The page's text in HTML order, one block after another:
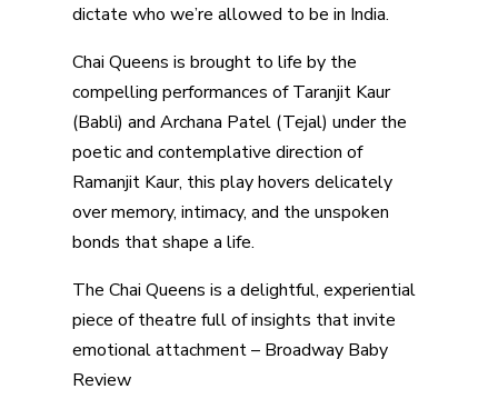
dictate who we’re allowed to be in India.
Chai Queens is brought to life by the
compelling performances of Taranjit Kaur
(Babli) and Archana Patel (Tejal) under the
poetic and contemplative direction of
Ramanjit Kaur, this play hovers delicately
over memory, intimacy, and the unspoken
bonds that shape a life.
The Chai Queens is a delightful, experiential
piece of theatre full of insights that invite
emotional attachment – Broadway Baby
Review